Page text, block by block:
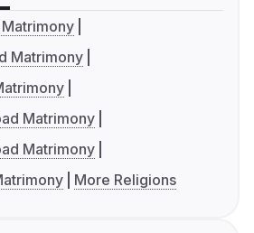
Matrimony
Matrimony
Matrimony
More Religions